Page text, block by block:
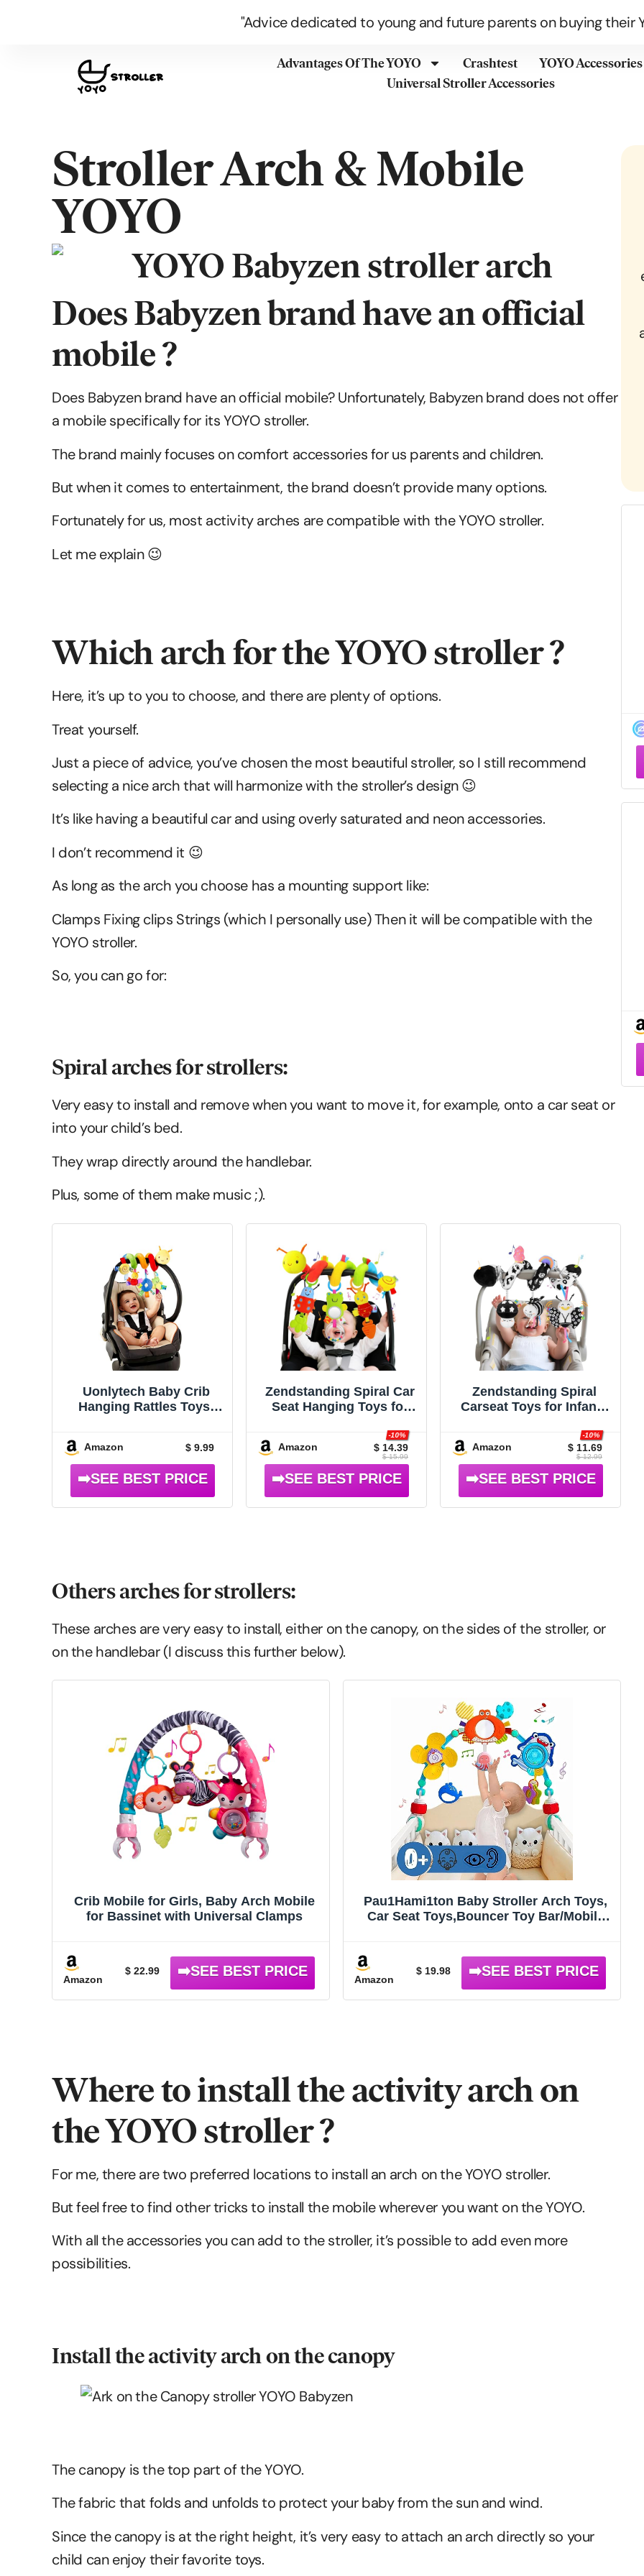
"Advice dedicated to young and future parents on buying their
Advantages Of The YOYO Crashtest
YOYO Accessories
Universal Stroller Accessories
Stroller Arch & Mobile
YOYO
Does Babyzen brand have an official
mobile ?
Does Babyzen brand have an official mobile? Unfortunately, Babyzen brand does not offer
a mobile specifically for its YOYO stroller.
The brand mainly focuses on comfort accessories for us parents and children.
But when it comes to entertainment, the brand doesn’t provide many options.
Fortunately for us, most activity arches are compatible with the YOYO stroller.
Let me explain 😉
Which arch for the YOYO stroller ?
Here, it’s up to you to choose, and there are plenty of options.
Treat yourself.
Just a piece of advice, you’ve chosen the most beautiful stroller, so I still recommend
selecting a nice arch that will harmonize with the stroller’s design 😉
It’s like having a beautiful car and using overly saturated and neon accessories.
I don’t recommend it 😉
As long as the arch you choose has a mounting support like:
Clamps Fixing clips Strings (which I personally use) Then it will be compatible with the
YOYO stroller.
So, you can go for:
Spiral arches for strollers:
Very easy to install and remove when you want to move it, for example, onto a car seat or
into your child’s bed.
They wrap directly around the handlebar.
Plus, some of them make music ;).
Uonlytech Baby Crib
Hanging Rattles Toys,
Crib Cot Toy Spiral Toy
Pram Hanging for Babies
Boys and Girls
Amazon $ 9.99
Zendstanding Spiral Car
Seat Hanging Toys for
Amazon $ 14.39
-10%
$ 15.99
Zendstanding Spiral
Carseat Toys for Infants
Amazon $ 11.69
-10%
$ 12.99
Others arches for strollers:
These arches are very easy to install, either on the canopy, on the sides of the stroller, or
on the handlebar (I discuss this further below).
Crib Mobile for Girls, Baby Arch Mobile
for Bassinet with Universal Clamps
Amazon
$ 22.99
Pau1Hami1ton Baby Stroller Arch Toys,
Car Seat Toys,Bouncer Toy Bar/Mobile
19(Crab)
Amazon
$ 19.98
Where to install the activity arch on
the YOYO stroller ?
For me, there are two preferred locations to install an arch on the YOYO stroller.
But feel free to find other tricks to install the mobile wherever you want on the YOYO.
With all the accessories you can add to the stroller, it’s possible to add even more
possibilities.
Install the activity arch on the canopy
The canopy is the top part of the YOYO.
The fabric that folds and unfolds to protect your baby from the sun and wind.
Since the canopy is at the right height, it’s very easy to attach an arch directly so your
child can enjoy their favorite toys.